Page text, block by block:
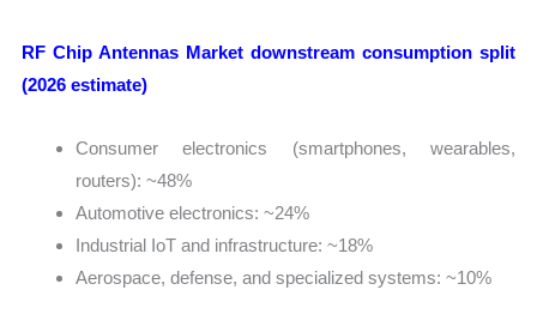
RF Chip Antennas Market downstream consumption split
(2026 estimate)
Consumer electronics (smartphones, wearables,
routers): ~48%
Automotive electronics: ~24%
Industrial IoT and infrastructure: ~18%
Aerospace, defense, and specialized systems: ~10%